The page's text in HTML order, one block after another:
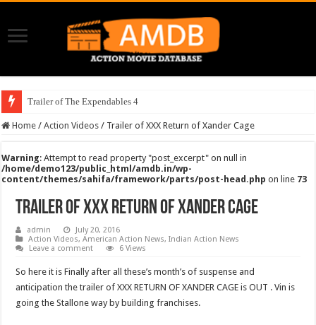
Trailer of The Expendables 4
Home / Action Videos / Trailer of XXX Return of Xander Cage
Warning: Attempt to read property "post_excerpt" on null in
/home/demo123/public_html/amdb.in/wp-
content/themes/sahifa/framework/parts/post-head.php on line 73
Trailer of XXX Return of Xander Cage
admin
July 20, 2016
Action Videos,American Action News,Indian Action News
Leave a comment
6 Views
So here it is Finally after all these’s month’s of suspense and
anticipation the trailer of XXX RETURN OF XANDER CAGE is OUT . Vin is
going the Stallone way by building franchises.